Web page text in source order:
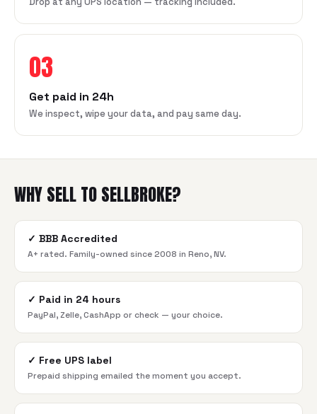
03
Get paid in 24h
We inspect, wipe your data, and pay same day.
WHY SELL TO SELLBROKE?
✓ BBB Accredited
A+ rated. Family-owned since 2008 in Reno, NV.
✓ Paid in 24 hours
PayPal, Zelle, CashApp or check — your choice.
✓ Free UPS label
Prepaid shipping emailed the moment you accept.